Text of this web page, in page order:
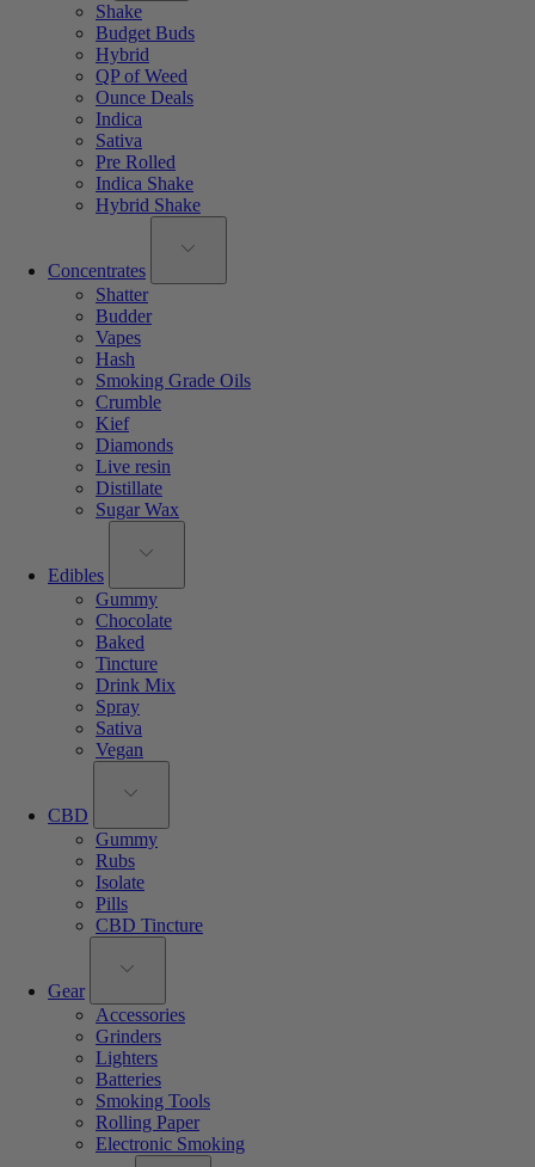
Shake
Budget Buds
Hybrid
QP of Weed
Ounce Deals
Indica
Sativa
Pre Rolled
Indica Shake
Hybrid Shake
Concentrates
Shatter
Budder
Vapes
Hash
Smoking Grade Oils
Crumble
Kief
Diamonds
Live resin
Distillate
Sugar Wax
Edibles
Gummy
Chocolate
Baked
Tincture
Drink Mix
Spray
Sativa
Vegan
CBD
Gummy
Rubs
Isolate
Pills
CBD Tincture
Gear
Accessories
Grinders
Lighters
Batteries
Smoking Tools
Rolling Paper
Electronic Smoking